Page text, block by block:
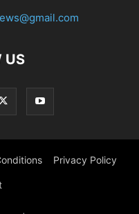
US
Privacy Policy